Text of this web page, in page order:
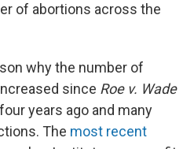
of abortions across the
why the number of
since Roe v. Wade
years ago and many
The most recent